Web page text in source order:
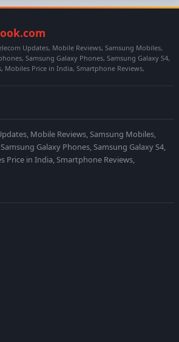
Updates, Mobile Reviews, Samsung Mobiles,
Samsung Galaxy Phones, Samsung Galaxy S4,
Mobiles Price in India, Smartphone Reviews,
Mobile Reviews, Samsung Mobiles,
Galaxy Phones, Samsung Galaxy S4,
Price in India, Smartphone Reviews,